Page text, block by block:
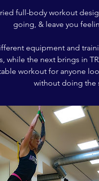
full-body workout
going, & leave you
equipment and
while the next brings in
workout for anyone
without doing the